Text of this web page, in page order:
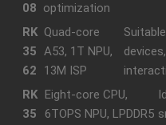
08 optimization
RK
35
62
Quad-core
A53, 1T NPU,
13M ISP
RK
35
Eight-core CPU,
6TOPS NPU, LPDDR5